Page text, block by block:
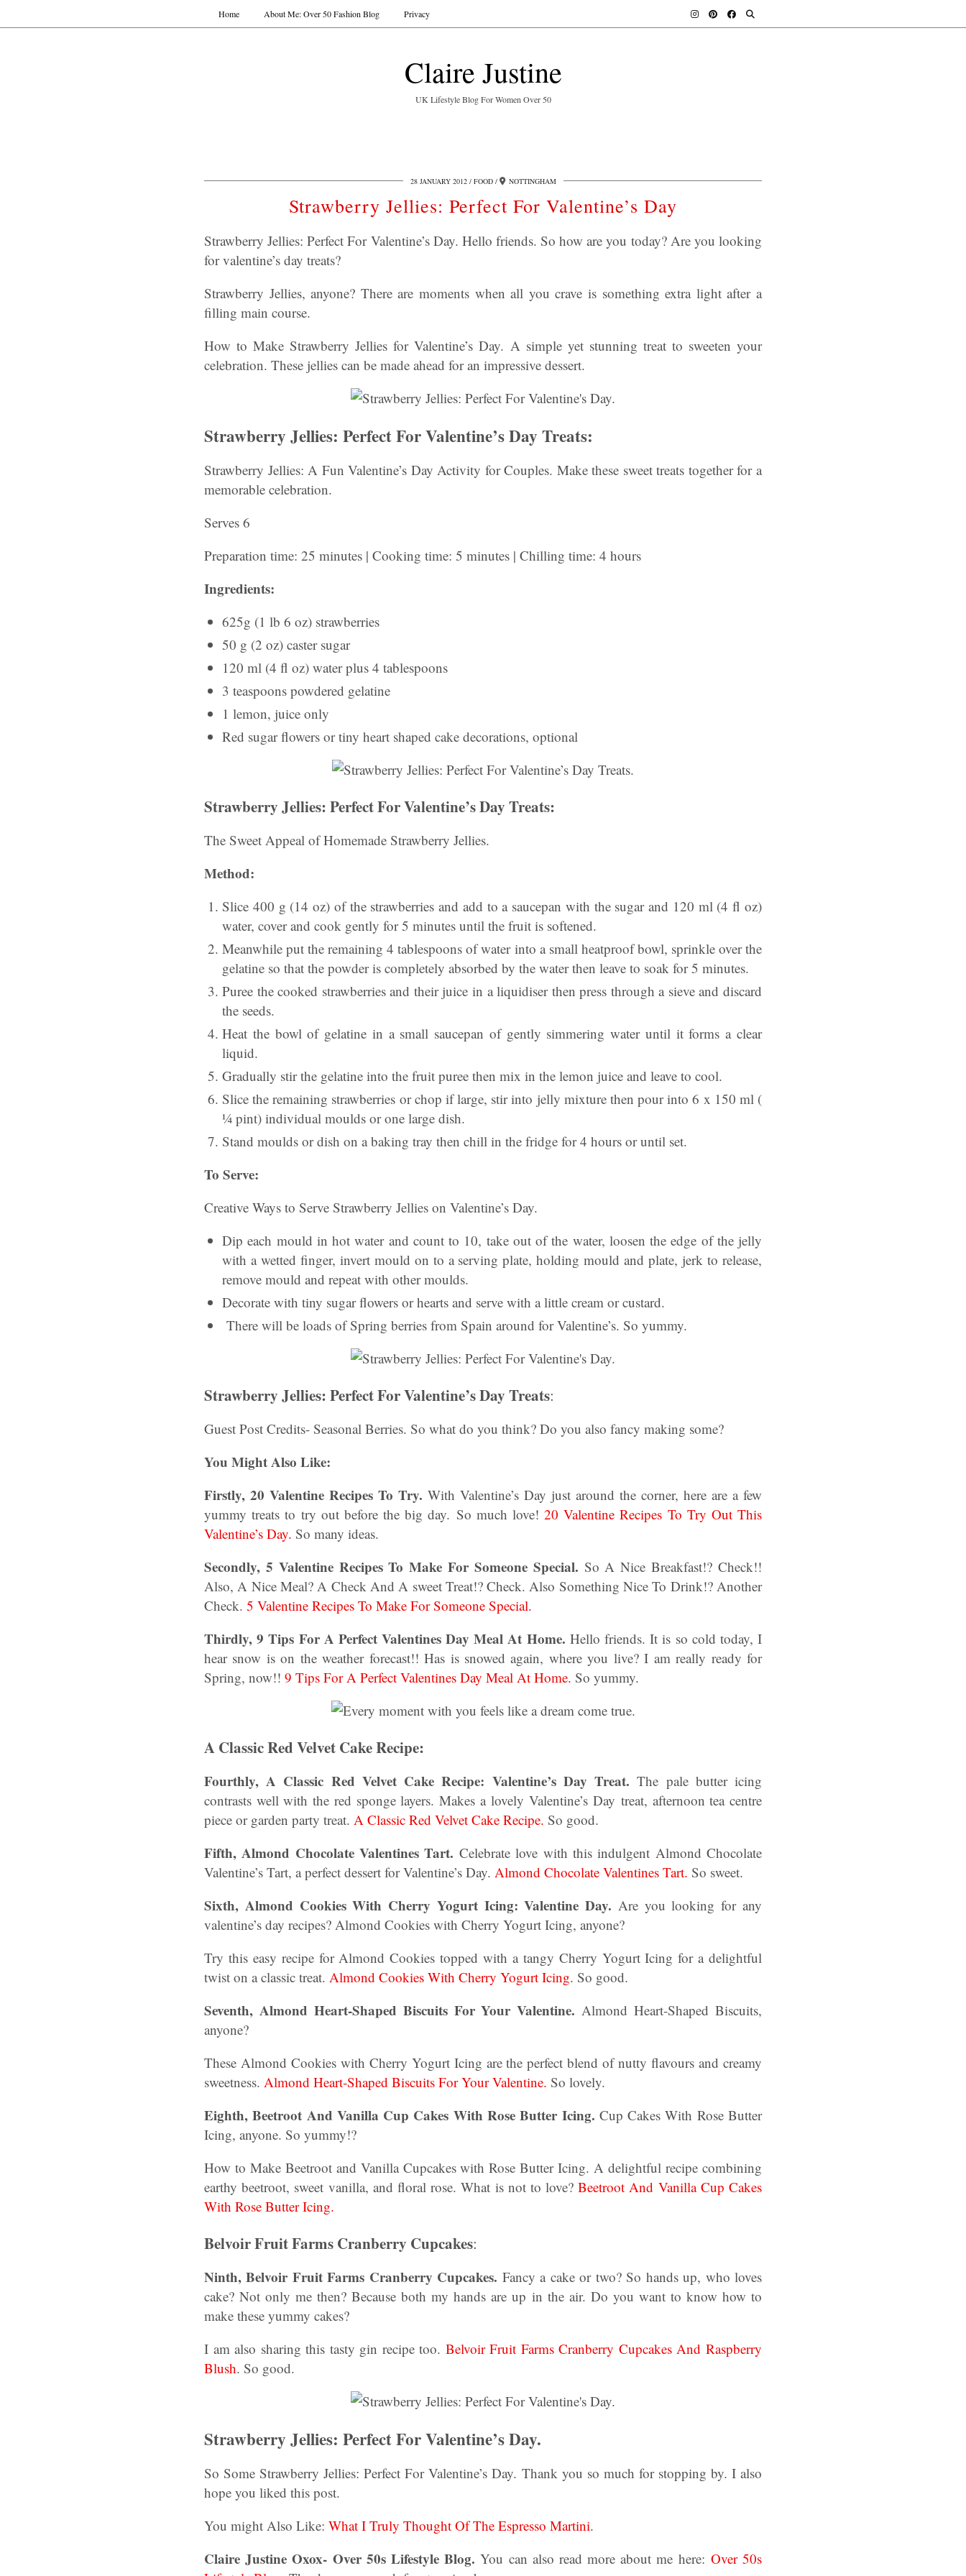
Claire Justine
UK Lifestyle Blog For Women Over 50
Home About Me: Over 50 Fashion Blog Privacy
28 JANUARY 2012 FOOD NOTTINGHAM
Strawberry Jellies: Perfect For Valentine’s Day
Strawberry Jellies: Perfect For Valentine’s Day. Hello friends. So how are you today? Are you looking
for valentine’s day treats?
Strawberry Jellies, anyone? There are moments when all you crave is something extra light after a
filling main course.
How to Make Strawberry Jellies for Valentine’s Day. A simple yet stunning treat to sweeten your
celebration. These jellies can be made ahead for an impressive dessert.
Strawberry Jellies: Perfect For Valentine’s Day Treats:
Strawberry Jellies: A Fun Valentine’s Day Activity for Couples. Make these sweet treats together for a
memorable celebration.
Serves 6
Preparation time: 25 minutes | Cooking time: 5 minutes | Chilling time: 4 hours
Ingredients:
625g (1 lb 6 oz) strawberries
50 g (2 oz) caster sugar
120 ml (4 fl oz) water plus 4 tablespoons
3 teaspoons powdered gelatine
1 lemon, juice only
Red sugar flowers or tiny heart shaped cake decorations, optional
Strawberry Jellies: Perfect For Valentine’s Day Treats:
The Sweet Appeal of Homemade Strawberry Jellies.
Method:
Slice 400 g (14 oz) of the strawberries and add to a saucepan with the sugar and 120 ml (4 fl oz)
water, cover and cook gently for 5 minutes until the fruit is softened.
Meanwhile put the remaining 4 tablespoons of water into a small heatproof bowl, sprinkle over the
gelatine so that the powder is completely absorbed by the water then leave to soak for 5 minutes.
Puree the cooked strawberries and their juice in a liquidiser then press through a sieve and discard
the seeds.
Heat the bowl of gelatine in a small saucepan of gently simmering water until it forms a clear
liquid.
Gradually stir the gelatine into the fruit puree then mix in the lemon juice and leave to cool.
Slice the remaining strawberries or chop if large, stir into jelly mixture then pour into 6 x 150 ml (
¼ pint) individual moulds or one large dish.
Stand moulds or dish on a baking tray then chill in the fridge for 4 hours or until set.
To Serve:
Creative Ways to Serve Strawberry Jellies on Valentine’s Day.
Dip each mould in hot water and count to 10, take out of the water, loosen the edge of the jelly
with a wetted finger, invert mould on to a serving plate, holding mould and plate, jerk to release,
remove mould and repeat with other moulds.
Decorate with tiny sugar flowers or hearts and serve with a little cream or custard.
There will be loads of Spring berries from Spain around for Valentine’s. So yummy.
Strawberry Jellies: Perfect For Valentine’s Day Treats:
Guest Post Credits- Seasonal Berries. So what do you think? Do you also fancy making some?
You Might Also Like:
Firstly, 20 Valentine Recipes To Try. With Valentine’s Day just around the corner, here are a few
yummy treats to try out before the big day. So much love!20 Valentine Recipes To Try Out This
Valentine’s Day. So many ideas.
Secondly, 5 Valentine Recipes To Make For Someone Special. So A Nice Breakfast!? Check!!
Also, A Nice Meal? A Check And A sweet Treat!? Check. Also Something Nice To Drink!? Another
Check. 5 Valentine Recipes To Make For Someone Special.
Thirdly, 9 Tips For A Perfect Valentines Day Meal At Home. Hello friends. It is so cold today, I
hear snow is on the weather forecast!! Has is snowed again, where you live? I am really ready for
Spring, now!! 9 Tips For A Perfect Valentines Day Meal At Home. So yummy.
A Classic Red Velvet Cake Recipe:
Fourthly, A Classic Red Velvet Cake Recipe: Valentine’s Day Treat. The pale butter icing
contrasts well with the red sponge layers. Makes a lovely Valentine’s Day treat, afternoon tea centre
piece or garden party treat. A Classic Red Velvet Cake Recipe. So good.
Fifth, Almond Chocolate Valentines Tart. Celebrate love with this indulgent Almond Chocolate
Valentine’s Tart, a perfect dessert for Valentine’s Day. Almond Chocolate Valentines Tart. So sweet.
Sixth, Almond Cookies With Cherry Yogurt Icing: Valentine Day. Are you looking for any
valentine’s day recipes? Almond Cookies with Cherry Yogurt Icing, anyone?
Try this easy recipe for Almond Cookies topped with a tangy Cherry Yogurt Icing for a delightful
twist on a classic treat. Almond Cookies With Cherry Yogurt Icing. So good.
Seventh, Almond Heart-Shaped Biscuits For Your Valentine. Almond Heart-Shaped Biscuits,
anyone?
These Almond Cookies with Cherry Yogurt Icing are the perfect blend of nutty flavours and creamy
sweetness. Almond Heart-Shaped Biscuits For Your Valentine. So lovely.
Eighth, Beetroot And Vanilla Cup Cakes With Rose Butter Icing. Cup Cakes With Rose Butter
Icing, anyone. So yummy!?
How to Make Beetroot and Vanilla Cupcakes with Rose Butter Icing. A delightful recipe combining
earthy beetroot, sweet vanilla, and floral rose. What is not to love?Beetroot And Vanilla Cup Cakes
With Rose Butter Icing.
Belvoir Fruit Farms Cranberry Cupcakes:
Ninth, Belvoir Fruit Farms Cranberry Cupcakes. Fancy a cake or two? So hands up, who loves
cake? Not only me then? Because both my hands are up in the air. Do you want to know how to
make these yummy cakes?
I am also sharing this tasty gin recipe too. Belvoir Fruit Farms Cranberry Cupcakes And Raspberry
Blush. So good.
Strawberry Jellies: Perfect For Valentine’s Day.
So Some Strawberry Jellies: Perfect For Valentine’s Day. Thank you so much for stopping by. I also
hope you liked this post.
You might Also Like: What I Truly Thought Of The Espresso Martini.
Claire Justine Oxox- Over 50s Lifestyle Blog. You can also read more about me here: Over 50s